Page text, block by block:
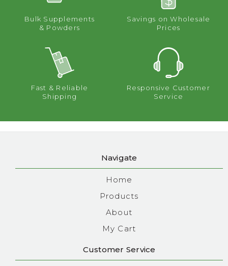
Bulk Supplements
& Powders
Savings on Wholesale
Prices
Fast & Reliable
Shipping
Responsive Customer
Service
Navigate
Home
Products
About
My Cart
Customer Service